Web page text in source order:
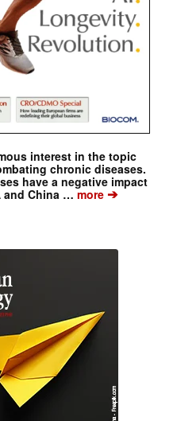
interest in the topic
chronic diseases.
have a negative impact
and China … more➔